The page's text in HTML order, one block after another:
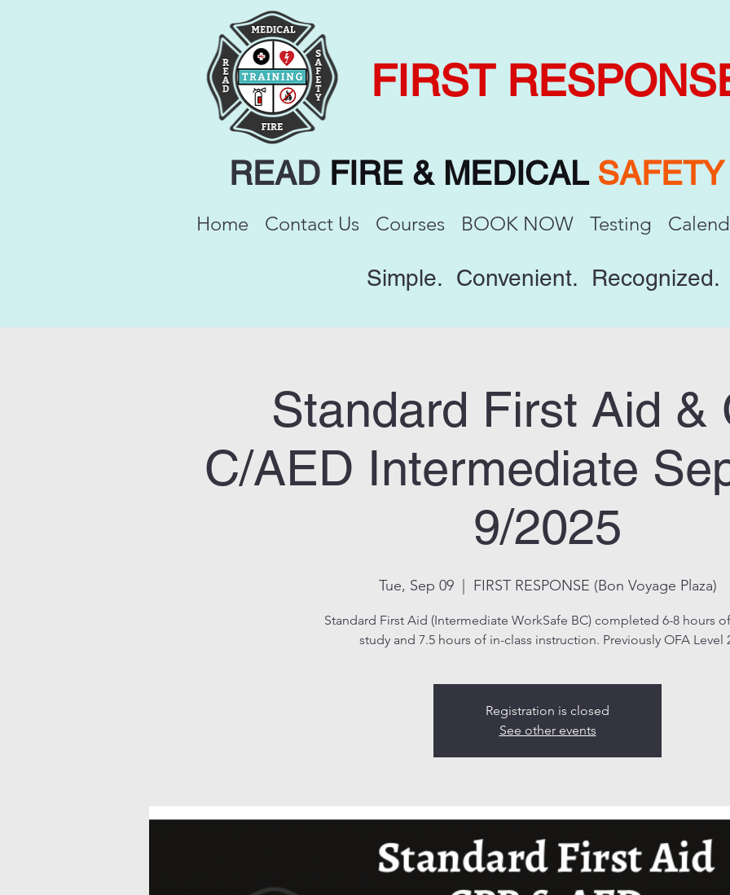
FIRST
READ FIRE & MEDICAL
Home Contact Us Courses BOOK NOW Testing
Simple. Convenient. Recognized.
Standard First Aid &
C/AED Intermediate
9/2025
Tue, Sep 09
  |
FIRST RESPONSE (Bon Voyage Plaza)
Standard First Aid (Intermediate WorkSafe BC) completed 6-8 hours
study and 7.5 hours of in-class instruction. Previously OFA Level
Registration is closed
See other events